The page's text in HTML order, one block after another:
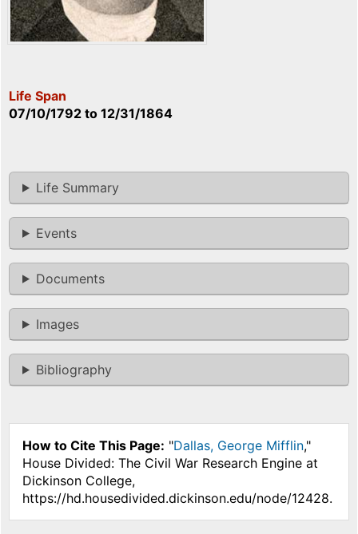
Life Span
07/10/1792 to 12/31/1864
Life Summary
Events
Documents
Images
Bibliography
How to Cite This Page: "Dallas, George Mifflin,"
House Divided: The Civil War Research Engine at
Dickinson College,
https://hd.housedivided.dickinson.edu/node/12428.